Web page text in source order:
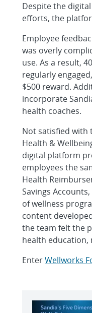
Despite the
efforts, the
Employee
was overly
use. As a result,
regularly
$500 reward.
incorporate
health coaches.
Not satisfied with
Health &
digital platform
employees the
Health
Savings
of wellness
content
the team felt the
health
EnterWellworks